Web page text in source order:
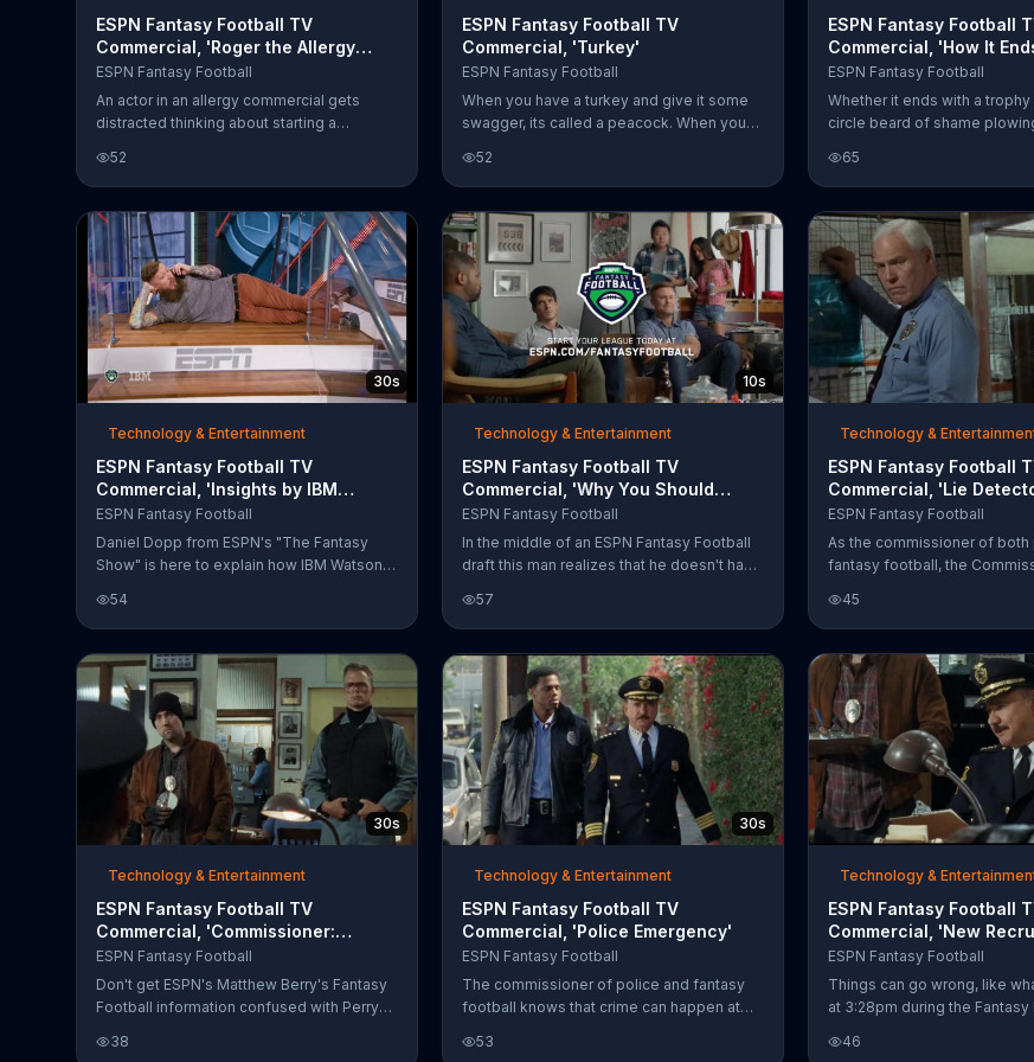
ESPN Fantasy Football TV
Commercial, 'Roger the Allergy
Commercial Actor'
ESPN Fantasy Football
An actor in an allergy commercial gets
distracted thinking about starting a
better get there fast before someone else
takes his rightful place as commissioner.
Start your league today with ESPN.
52
ESPN Fantasy Football TV
Commercial, 'Turkey'
ESPN Fantasy Football
When you have a turkey and give it some
swagger, its called a peacock. When you
sharp scissors, you get New England
Patriots head coach Bill Belichick. ESPN
Fantasy Football says that friends and
football can look a lot like the beginning of
a fantasy football league and invites
viewers to sign up now.
52
ESPN Fantasy Football
Commercial, 'How It
ESPN Fantasy Football
Whether it ends with a trophy
circle beard of shame
Fantasy Football App.
65
30s
Technology & Entertainment
ESPN Fantasy Football TV
Commercial, 'Insights by IBM
Watson'
ESPN Fantasy Football
Daniel Dopp from ESPN's "The Fantasy
Show" is here to explain how IBM Watson
player is injured or on bye week. IBM's
commercial-grade A.I. analyzes over 100
million documents with players from all 32
teams to assist fantasy football managers
in making the right decision.
54
10s
Technology & Entertainment
ESPN Fantasy Football TV
Commercial, 'Why You Should
Mock Draft'
ESPN Fantasy Football
In the middle of an ESPN Fantasy Football
draft this man realizes that he doesn't have
break down. He should have prepared a
draft strategy in the ESPN Mock Draft
lobby.
57
Technology &
ESPN Fantasy Football
Commercial, 'Lie
ESPN Fantasy Football
As the commissioner of both
fantasy football, the
45
30s
Technology & Entertainment
ESPN Fantasy Football TV
Commercial, 'Commissioner:
Jailbird'
ESPN Fantasy Football
Don't get ESPN's Matthew Berry's Fantasy
Football information confused with Perry
espn.com/fantasyfootball.
38
30s
Technology & Entertainment
ESPN Fantasy Football TV
Commercial, 'Police Emergency'
ESPN Fantasy Football
The commissioner of police and fantasy
football knows that crime can happen at
Download the ESPN Fantasy Football App
53
Technology &
ESPN Fantasy Football
Commercial, 'New
ESPN Fantasy Football
Things can go wrong, like
at 3:28pm during the Fantasy
espn.com/fantasyfootball.
46